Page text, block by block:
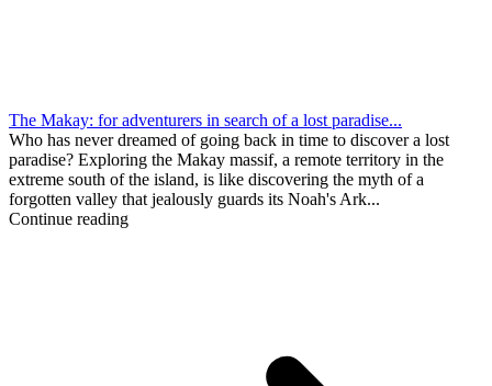
The Makay: for adventurers in search of a lost paradise...
Who has never dreamed of going back in time to discover a lost
paradise? Exploring the Makay massif, a remote territory in the
extreme south of the island, is like discovering the myth of a
forgotten valley that jealously guards its Noah's Ark...
Continue reading